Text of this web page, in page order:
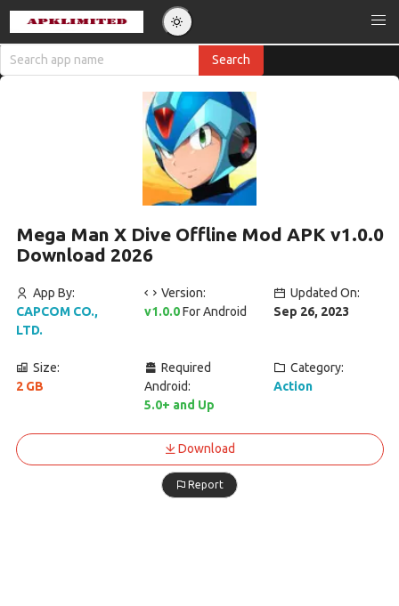
Mega Man X Dive Offline Mod APK v1.0.0
Download 2026
App By:
CAPCOM CO.,
LTD.
Version:
v1.0.0For Android
Updated On:
Sep 26, 2023
Size:
2 GB
Required
Android:
5.0+ and Up
Category:
Action
Download
Report